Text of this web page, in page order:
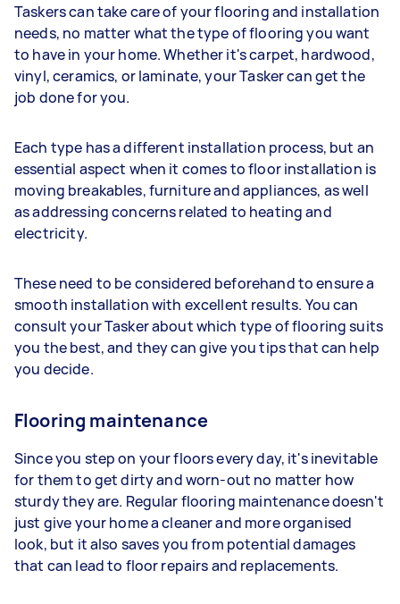
Taskers can take care of your flooring and installation
needs, no matter what the type of flooring you want
to have in your home. Whether it's carpet, hardwood,
vinyl, ceramics, or laminate, your Tasker can get the
job done for you.
Each type has a different installation process, but an
essential aspect when it comes to floor installation is
moving breakables, furniture and appliances, as well
as addressing concerns related to heating and
electricity.
These need to be considered beforehand to ensure a
smooth installation with excellent results. You can
consult your Tasker about which type of flooring suits
you the best, and they can give you tips that can help
you decide.
Flooring maintenance
Since you step on your floors every day, it's inevitable
for them to get dirty and worn-out no matter how
sturdy they are. Regular flooring maintenance doesn't
just give your home a cleaner and more organised
look, but it also saves you from potential damages
that can lead to floor repairs and replacements.